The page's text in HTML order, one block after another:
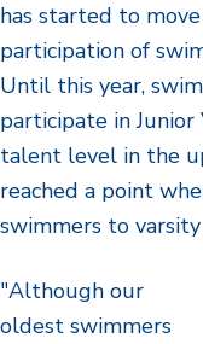
has started to
participation of
Until this year,
participate in
talent level in the
reached a point
swimmers to
"Although our
oldest swimmers